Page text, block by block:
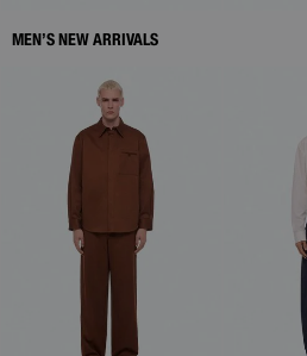
MEN’S NEW ARRIVALS